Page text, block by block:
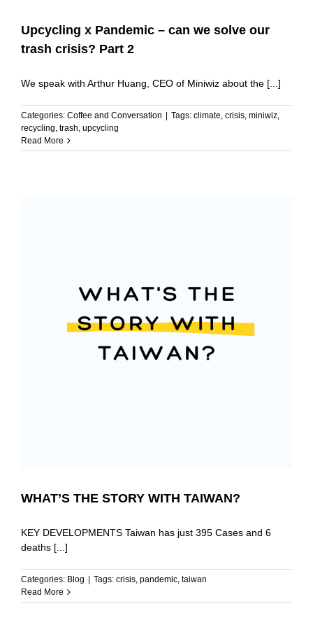
Upcycling x Pandemic – can we solve our
trash crisis? Part 2
We speak with Arthur Huang, CEO of Miniwiz about the [...]
Categories: Coffee and Conversation | Tags: climate crisis miniwiz
recycling trash upcycling
Read More
WHAT’S THE STORY WITH TAIWAN?
KEY DEVELOPMENTS Taiwan has just 395 Cases and 6
deaths [...]
Categories: Blog | Tags: crisis pandemic taiwan
Read More